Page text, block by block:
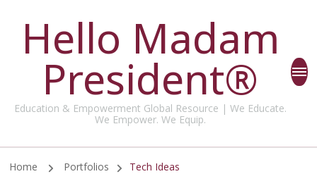
Hello Madam
President®
Education & Empowerment Global Resource | We Educate.
We Empower. We Equip.
Home Portfolios Tech Ideas